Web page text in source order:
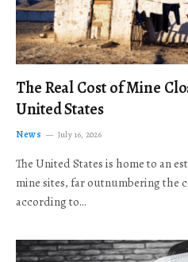
The Real Cost of Mine
United States
News July 16, 2026
The United States is home to an
mine sites, far outnumbering the
according to…